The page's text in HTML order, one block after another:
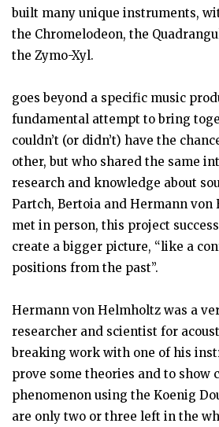
built many unique instruments,
the Chromelodeon, the
the Zymo-Xyl.
goes beyond a specific music
fundamental attempt to bring
couldn’t (or didn’t) have the
other, but who shared the same
research and knowledge about
Partch, Bertoia and Hermann
met in person, this project
create a bigger picture, “like a
positions from the past”.
Hermann von Helmholtz was a
researcher and scientist for
breaking work with one of his
prove some theories and to show
phenomenon using the Koenig
are only two or three left in the